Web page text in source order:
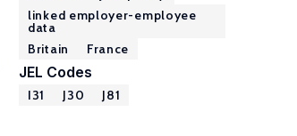
linked employer-employee
data
Britain
France
JEL Codes
I31 J30 J81